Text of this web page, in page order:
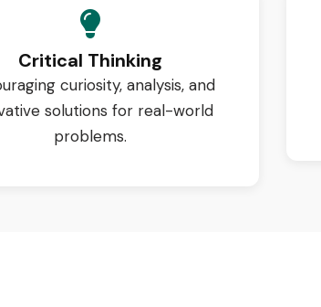
Critical Thinking
curiosity, analysis, and
solutions for real-world
problems.